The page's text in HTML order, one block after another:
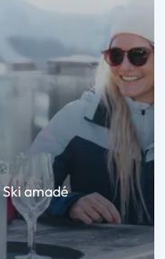
amadé
‘1+1 free’ deal